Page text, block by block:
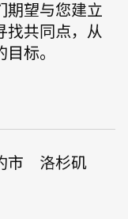
期望与您建立
找共同点，从
标。
市
洛杉矶